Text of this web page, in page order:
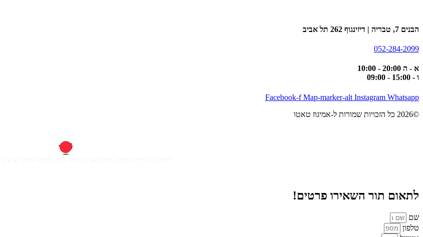
הבנים 7, טבריה | דיזינגוף 262 תל אביב
052-284-2099
א - ה 20:00 - 10:00
ו - 15:00 - 09:00
Facebook-f Map-marker-alt Instagram Whatsapp
©2026 כל הזכויות שמורות ל-אמיגוז טאטו
לתאום תור השאירו פרטים!
שם
טלפון